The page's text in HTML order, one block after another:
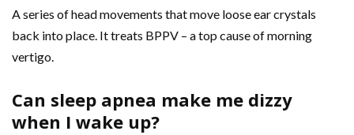
A series of head movements that move loose ear crystals
back into place. It treats BPPV – a top cause of morning
vertigo.
Can sleep apnea make me dizzy
when I wake up?